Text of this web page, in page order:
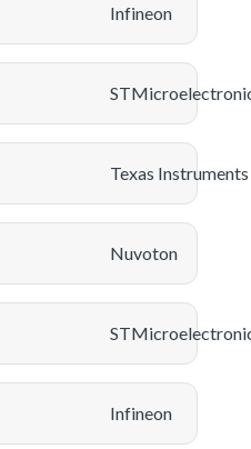
Infineon
Texas Instruments
Nuvoton
Infineon